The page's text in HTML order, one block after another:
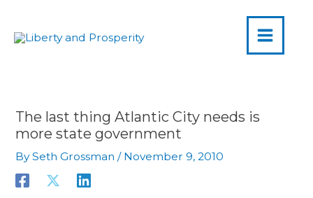
content
MENU
The last thing Atlantic City needs is
more state government
BySeth Grossman / November 9, 2010